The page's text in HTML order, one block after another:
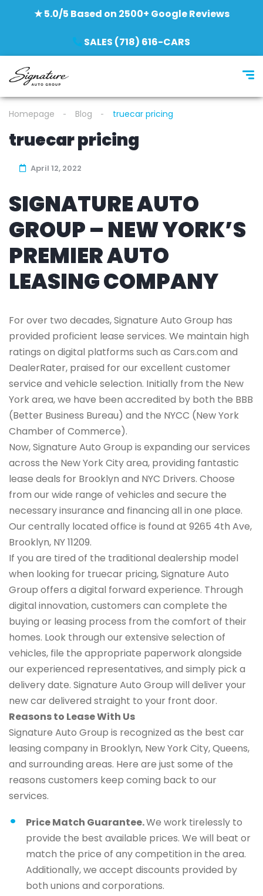
★ 5.0/5 Based on 2500+ Google Reviews
SALES (718) 616-CARS
Homepage Blog truecar pricing
truecar pricing
April 12, 2022
SIGNATURE AUTO
GROUP – NEW YORK’S
PREMIER AUTO
LEASING COMPANY
For over two decades, Signature Auto Group has
provided proficient lease services. We maintain high
ratings on digital platforms such as Cars.com and
DealerRater, praised for our excellent customer
service and vehicle selection. Initially from the New
York area, we have been accredited by both the BBB
(Better Business Bureau) and the NYCC (New York
Chamber of Commerce).
Now, Signature Auto Group is expanding our services
across the New York City area, providing fantastic
lease deals for Brooklyn and NYC Drivers. Choose
from our wide range of vehicles and secure the
necessary insurance and financing all in one place.
Our centrally located office is found at 9265 4th Ave,
Brooklyn, NY 11209.
If you are tired of the traditional dealership model
when looking for truecar pricing, Signature Auto
Group offers a digital forward experience. Through
digital innovation, customers can complete the
buying or leasing process from the comfort of their
homes. Look through our extensive selection of
vehicles, file the appropriate paperwork alongside
our experienced representatives, and simply pick a
delivery date. Signature Auto Group will deliver your
new car delivered straight to your front door.
Reasons to Lease With Us
Signature Auto Group is recognized as the best car
leasing company in Brooklyn, New York City, Queens,
and surrounding areas. Here are just some of the
reasons customers keep coming back to our
services.
Price Match Guarantee.We work tirelessly to
provide the best available prices. We will beat or
match the price of any competition in the area.
Additionally, we accept discounts provided by
both unions and corporations.